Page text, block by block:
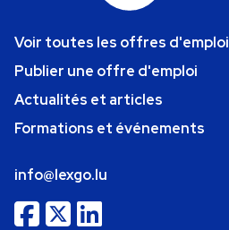
Voir toutes les offres d'emploi
Publier une offre d'emploi
Actualités et articles
Formations et événements
info@lexgo.lu